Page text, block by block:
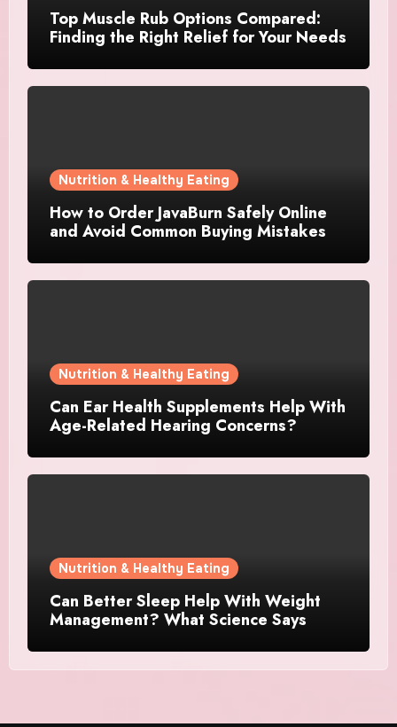
Top Muscle Rub Options Compared:
Finding the Right Relief for Your Needs
Nutrition & Healthy Eating
How to Order JavaBurn Safely Online
and Avoid Common Buying Mistakes
Nutrition & Healthy Eating
Can Ear Health Supplements Help With
Age-Related Hearing Concerns?
Nutrition & Healthy Eating
Can Better Sleep Help With Weight
Management? What Science Says